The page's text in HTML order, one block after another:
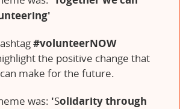
#volunteerNOW
the positive change that
make for the future.
was: 'Solidarity through